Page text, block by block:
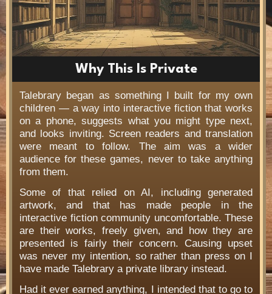
Why This Is Private
Talebrary began as something I built for my own
children — a way into interactive fiction that works
on a phone, suggests what you might type next,
and looks inviting. Screen readers and translation
were meant to follow. The aim was a wider
audience for these games, never to take anything
from them.
Some of that relied on AI, including generated
artwork, and that has made people in the
interactive fiction community uncomfortable. These
are their works, freely given, and how they are
presented is fairly their concern. Causing upset
was never my intention, so rather than press on I
have made Talebrary a private library instead.
Had it ever earned anything, I intended that to go to